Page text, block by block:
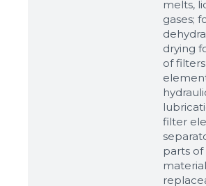
melts,
gases;
drying
of
filter
parts